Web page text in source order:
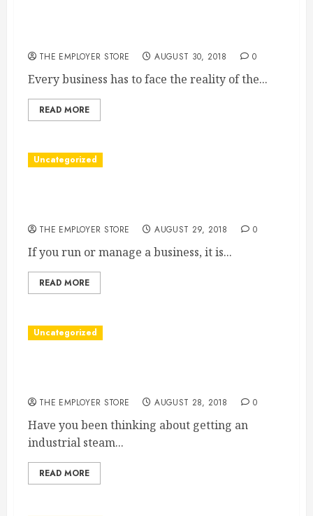
THE EMPLOYER STORE AUGUST 30, 2018 0
Every business has to face the reality of the...
READ MORE
Uncategorized
THE EMPLOYER STORE AUGUST 29, 2018 0
If you run or manage a business, it is...
READ MORE
Uncategorized
THE EMPLOYER STORE AUGUST 28, 2018 0
Have you been thinking about getting an
industrial steam...
READ MORE